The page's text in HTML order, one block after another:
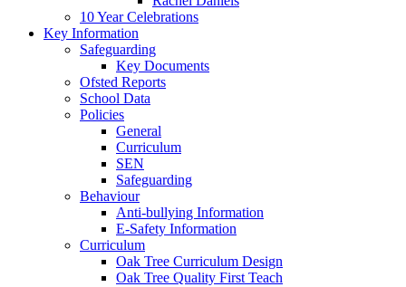
10 Year Celebrations
Key Information
Safeguarding
Key Documents
Ofsted Reports
School Data
Policies
General
Curriculum
SEN
Safeguarding
Behaviour
Anti-bullying Information
E-Safety Information
Curriculum
Oak Tree Curriculum Design
Oak Tree Quality First Teach